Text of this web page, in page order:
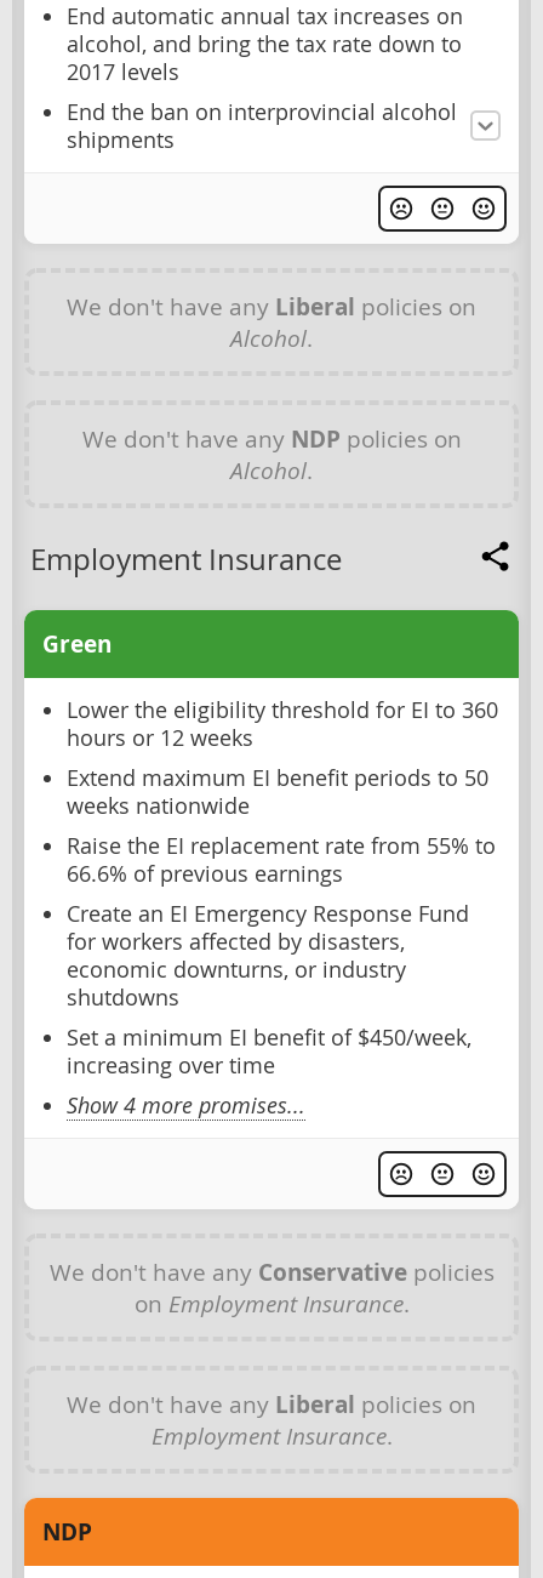
End automatic annual tax increases on
alcohol, and bring the tax rate down to
2017 levels
End the ban on interprovincial alcohol
shipments
We don't have any Liberal policies on
Alcohol.
We don't have any NDP policies on
Alcohol.
Employment Insurance
Green
Lower the eligibility threshold for EI to 360
hours or 12 weeks
Extend maximum EI benefit periods to 50
weeks nationwide
Raise the EI replacement rate from 55% to
66.6% of previous earnings
Create an EI Emergency Response Fund
for workers affected by disasters,
economic downturns, or industry
shutdowns
Set a minimum EI benefit of $450/week,
increasing over time
Show 4 more promises...
We don't have any Conservativepolicies
on Employment Insurance.
We don't have any Liberal policies on
Employment Insurance.
NDP